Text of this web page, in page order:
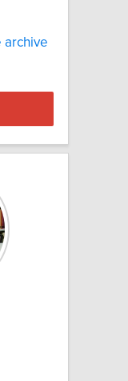
archive